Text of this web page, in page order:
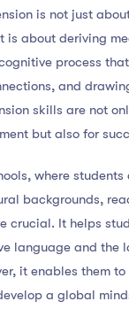
is not just
is about deriving
process
and
skills are not
but also for
where students
backgrounds,
crucial. It helps
language and the
it enables them
a global